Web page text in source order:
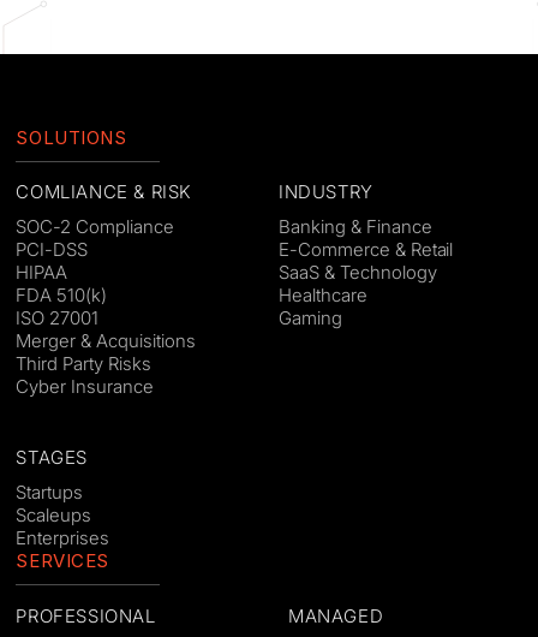
SOLUTIONS
COMLIANCE & RISK
SOC-2 Compliance
PCI-DSS
HIPAA
FDA 510(k)
ISO 27001
Merger & Acquisitions
Third Party Risks
Cyber Insurance
INDUSTRY
Banking & Finance
E-Commerce & Retail
SaaS & Technology
Healthcare
Gaming
STAGES
Startups
Scaleups
Enterprises
SERVICES
PROFESSIONAL
MANAGED